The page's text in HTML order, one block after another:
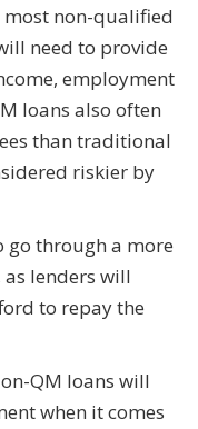
non-qualified
need to provide
employment
loans also often
than traditional
riskier by
go through a more
lenders will
to repay the
QM loans will
when it comes